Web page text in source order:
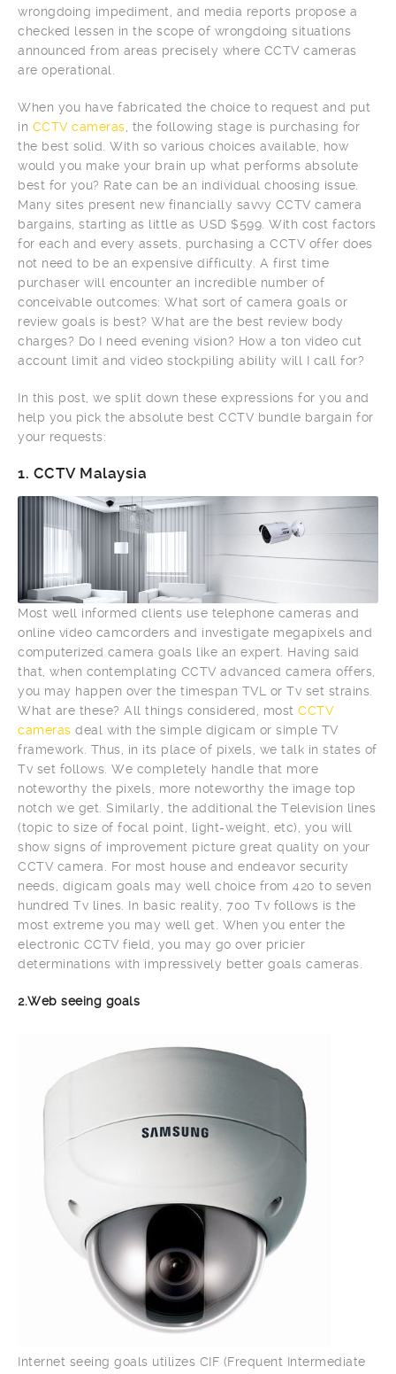
wrongdoing impediment, and media reports propose a
checked lessen in the scope of wrongdoing situations
announced from areas precisely where CCTV cameras
are operational.
When you have fabricated the choice to request and put
in CCTV cameras , the following stage is purchasing for
the best solid. With so various choices available, how
would you make your brain up what performs absolute
best for you? Rate can be an individual choosing issue.
Many sites present new financially savvy CCTV camera
bargains, starting as little as USD $599. With cost factors
for each and every assets, purchasing a CCTV offer does
not need to be an expensive difficulty. A first time
purchaser will encounter an incredible number of
conceivable outcomes: What sort of camera goals or
review goals is best? What are the best review body
charges? Do I need evening vision? How a ton video cut
account limit and video stockpiling ability will I call for?
In this post, we split down these expressions for you and
help you pick the absolute best CCTV bundle bargain for
your requests:
1. CCTV Malaysia
Most well informed clients use telephone cameras and
online video camcorders and investigate megapixels and
computerized camera goals like an expert. Having said
that, when contemplating CCTV advanced camera offers,
you may happen over the timespan TVL or Tv set strains.
What are these? All things considered, most CCTV
cameras deal with the simple digicam or simple TV
framework. Thus, in its place of pixels, we talk in states of
Tv set follows. We completely handle that more
noteworthy the pixels, more noteworthy the image top
notch we get. Similarly, the additional the Television lines
(topic to size of focal point, light-weight, etc), you will
show signs of improvement picture great quality on your
CCTV camera. For most house and endeavor security
needs, digicam goals may well choice from 420 to seven
hundred Tv lines. In basic reality, 700 Tv follows is the
most extreme you may well get. When you enter the
electronic CCTV field, you may go over pricier
determinations with impressively better goals cameras.
2.Web seeing goals
Internet seeing goals utilizes CIF (Frequent Intermediate